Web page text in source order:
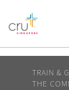
AFRICA
AMERICA
OCEANIA
TRAIN &
THE